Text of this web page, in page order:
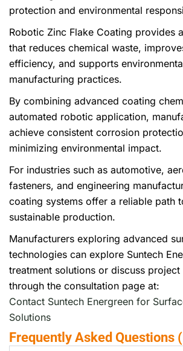
protection and environmental
Robotic Zinc Flake Coating provides
that reduces chemical waste,
efficiency, and supports
manufacturing practices.
By combining advanced coating
automated robotic application,
achieve consistent corrosion
minimizing environmental impact.
For industries such as automotive,
fasteners, and engineering
coating systems offer a reliable path
sustainable production.
Manufacturers exploring advanced
technologies can explore Suntech
treatment solutions or discuss project
through the consultation page at:
Contact Suntech Energreen for
Solutions
Frequently Asked Questions